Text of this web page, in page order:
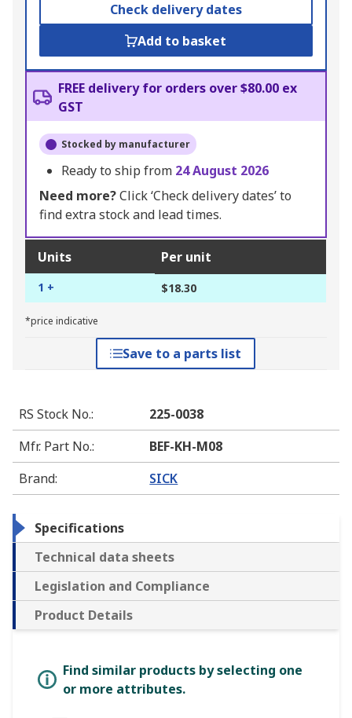
Check delivery dates
Add to basket
FREE delivery for orders over $80.00 ex
GST
Stocked by manufacturer
Ready to ship from 24 August 2026
Need more?Click ‘Check delivery dates’ to
find extra stock and lead times.
Units Per unit
1 + $18.30
*price indicative
Save to a parts list
RS Stock No.:
225-0038
Mfr. Part No.:
BEF-KH-M08
Brand: SICK
Specifications
Technical data sheets
Legislation and Compliance
Product Details
Find similar products by selecting one
or more attributes.